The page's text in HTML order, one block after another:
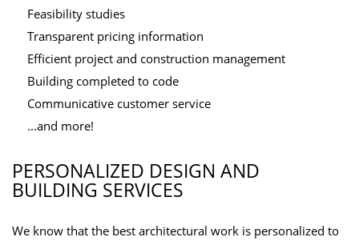
Feasibility studies
Transparent pricing information
Efficient project and construction management
Building completed to code
Communicative customer service
...and more!
PERSONALIZED DESIGN AND
BUILDING SERVICES
We know that the best architectural work is personalized to